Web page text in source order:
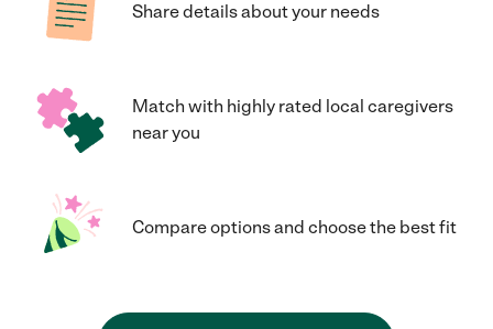
Share details about your needs
Match with highly rated local caregivers
near you
Compare options and choose the best fit